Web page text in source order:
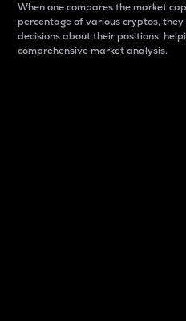
When one compares the market
percentage of various cryptos,
decisions about their positions,
comprehensive market analysis.